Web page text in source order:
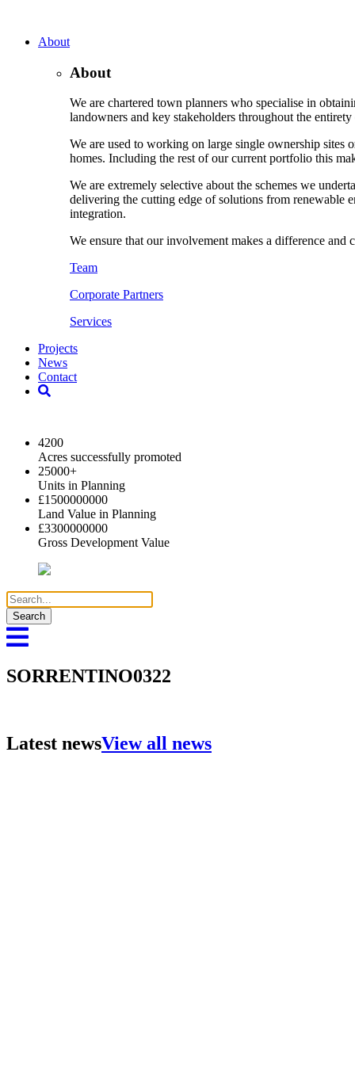
About
About
We are chartered town planners who specialise in
landowners and key stakeholders throughout the
We are used to working on large single ownership sites
homes. Including the rest of our current portfolio this
We are extremely selective about the schemes we
delivering the cutting edge of solutions from renewable
integration.
We ensure that our involvement makes a difference and
Team
Corporate Partners
Services
Projects
News
Contact
4200
Acres successfully promoted
25000+
Units in Planning
£1500000000
Land Value in Planning
£3300000000
Gross Development Value
Search
for:
SORRENTINO0322
Latest newsView all news